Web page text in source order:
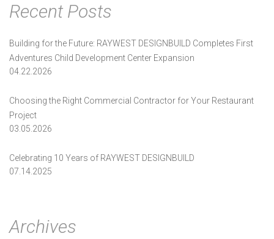
Recent Posts
Building for the Future: RAYWEST DESIGNBUILD Completes First
Adventures Child Development Center Expansion
04.22.2026
Choosing the Right Commercial Contractor for Your Restaurant
Project
03.05.2026
Celebrating 10 Years of RAYWEST DESIGNBUILD
07.14.2025
Archives